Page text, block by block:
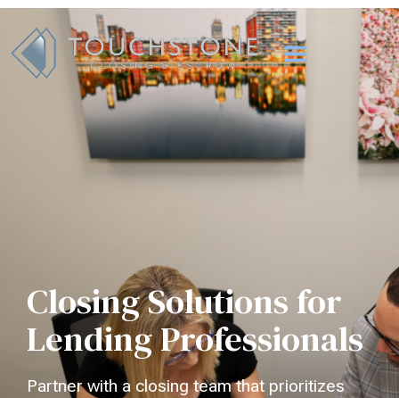
Closing Solutions for
Lending Professionals
Partner with a closing team that prioritizes